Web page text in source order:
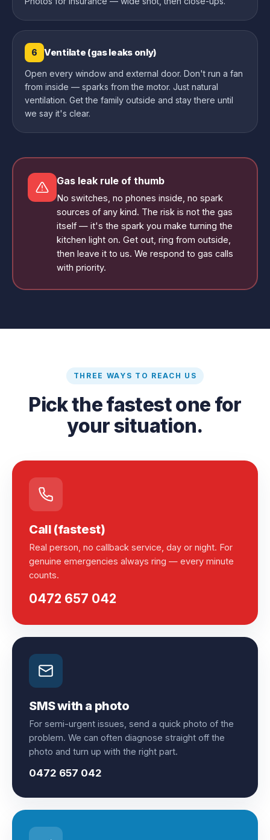
6 Ventilate (gas leaks only)
Open every window and external door. Don't run a fan
from inside — sparks from the motor. Just natural
ventilation. Get the family outside and stay there until
we say it's clear.
Gas leak rule of thumb
No switches, no phones inside, no spark
sources of any kind. The risk is not the gas
itself — it's the spark you make turning the
kitchen light on. Get out, ring from outside,
then leave it to us. We respond to gas calls
with priority.
THREE WAYS TO REACH US
Pick the fastest one for
your situation.
Call (fastest)
Real person, no callback service, day or night. For
genuine emergencies always ring — every minute
counts.
0472 657 042
SMS with a photo
For semi-urgent issues, send a quick photo of the
problem. We can often diagnose straight off the
photo and turn up with the right part.
0472 657 042